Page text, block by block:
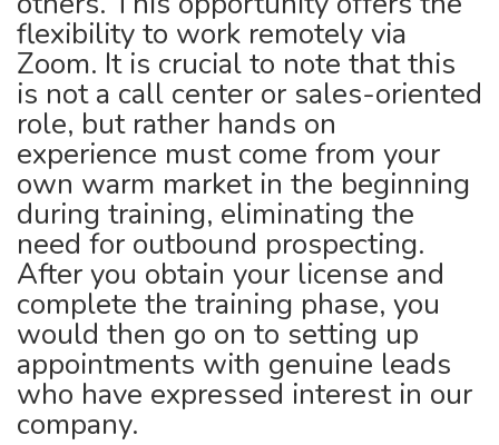
flexibility to work remotely via
Zoom. It is crucial to note that this
is not a call center or sales-oriented
role, but rather hands on
experience must come from your
own warm market in the beginning
during training, eliminating the
need for outbound prospecting.
After you obtain your license and
complete the training phase, you
would then go on to setting up
appointments with genuine leads
who have expressed interest in our
company.